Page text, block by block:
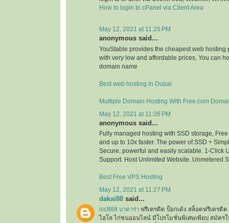
How to login to cPanel via Client Area
May 12, 2021 at 11:25 PM
anonymous said...
YouStable provides the cheapest web hosting
with very low and affordable prices, You can
domain name
Best web hosting in Dubai
Multiple Domain Hosting With Free.com
May 12, 2021 at 11:26 PM
anonymous said...
Fully managed hosting with SSD storage,
and up to 10x faster. The power of SSD +
Secure, powerful and easily scalable. 1-Click
Support. Host Unlimited Website. Unmetered
Best Free VPS Hosting
May 12, 2021 at 11:27 PM
dakai88 said...
isc888 บาคาร่า ฟรีเครดิต ป็อกเด้ง สล็อตฟรีเครดิ
ไฮโล ไก่ชนออนไลน์ มีโปรโมชั่นพิเศษเพียบ สมัคร